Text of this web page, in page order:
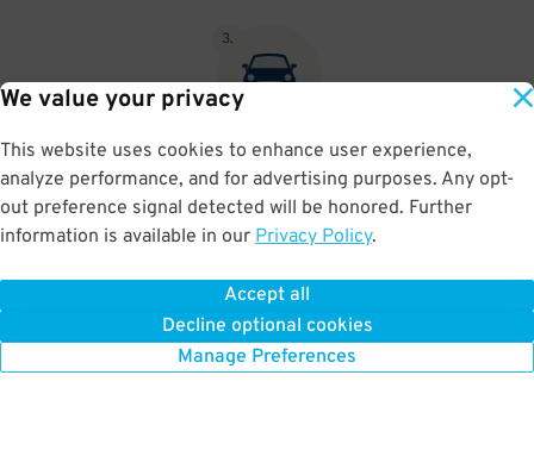
We value your privacy
This website uses cookies to enhance user experience,
analyze performance, and for advertising purposes. Any opt-
out preference signal detected will be honored. Further
information is available in our Privacy Policy.
Accept all
Decline optional cookies
Manage Preferences
3.
At exit, the gate will automatically open as long as your license
plate matches your Parking Pass.
BOOK NOW